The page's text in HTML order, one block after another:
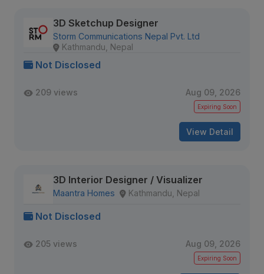
3D Sketchup Designer
Storm Communications Nepal Pvt. Ltd
Kathmandu, Nepal
Not Disclosed
209 views Aug 09, 2026
Expiring Soon
View Detail
3D Interior Designer / Visualizer
Maantra Homes Kathmandu, Nepal
Not Disclosed
205 views Aug 09, 2026
Expiring Soon